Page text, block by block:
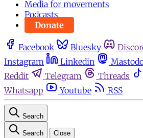
Media for movements
Podcasts
Donate
Facebook Bluesky
Instagram
Linkedin
Reddit
Telegram Threads
Whatsapp
Youtube RSS
Search
Search Close